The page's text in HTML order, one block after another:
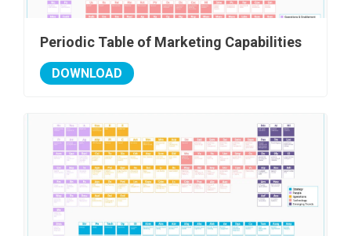
Periodic Table of Marketing Capabilities
DOWNLOAD